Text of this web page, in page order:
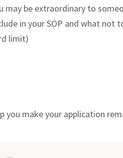
be extraordinary to
in your SOP and what not
limit)
you make your application